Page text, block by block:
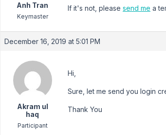
Anh Tran
Keymaster
If it's not, please send me a
December 16, 2019 at 5:01 PM
Akram ul
haq
Participant
Hi,
Sure, let me send you login
Thank You